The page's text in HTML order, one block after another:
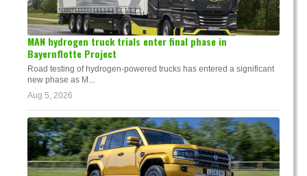
MAN hydrogen truck trials enter final phase in
Bayernflotte Project
Road testing of hydrogen-powered trucks has entered a significant
new phase as M...
Aug 5, 2026